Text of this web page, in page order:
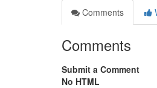
Comments
Comments
Submit a Comment
No HTML